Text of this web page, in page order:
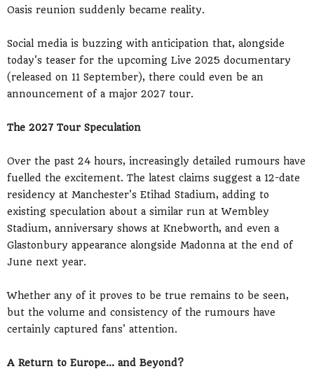
Oasis reunion suddenly became reality.
Social media is buzzing with anticipation that, alongside
today's teaser for the upcoming Live 2025 documentary
(released on 11 September), there could even be an
announcement of a major 2027 tour.
The 2027 Tour Speculation
Over the past 24 hours, increasingly detailed rumours have
fuelled the excitement. The latest claims suggest a 12-date
residency at Manchester's Etihad Stadium, adding to
existing speculation about a similar run at Wembley
Stadium, anniversary shows at Knebworth, and even a
Glastonbury appearance alongside Madonna at the end of
June next year.
Whether any of it proves to be true remains to be seen,
but the volume and consistency of the rumours have
certainly captured fans' attention.
A Return to Europe... and Beyond?